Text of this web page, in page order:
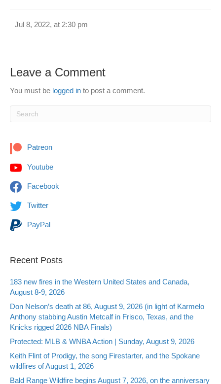
Jul 8, 2022, at 2:30 pm
Leave a Comment
You must be logged in to post a comment.
Patreon
Youtube
Facebook
Twitter
PayPal
Recent Posts
183 new fires in the Western United States and Canada,
August 8-9, 2026
Don Nelson’s death at 86, August 9, 2026 (in light of Karmelo
Anthony stabbing Austin Metcalf in Frisco, Texas, and the
Knicks rigged 2026 NBA Finals)
Protected: MLB & WNBA Action | Sunday, August 9, 2026
Keith Flint of Prodigy, the song Firestarter, and the Spokane
wildfires of August 1, 2026
Bald Range Wildfire begins August 7, 2026, on the anniversary